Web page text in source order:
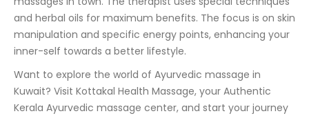
and herbal oils for maximum benefits. The focus is on skin
manipulation and specific energy points, enhancing your
inner-self towards a better lifestyle.
Want to explore the world of Ayurvedic massage in
Kuwait? Visit Kottakal Health Massage, your Authentic
Kerala Ayurvedic massage center, and start your journey